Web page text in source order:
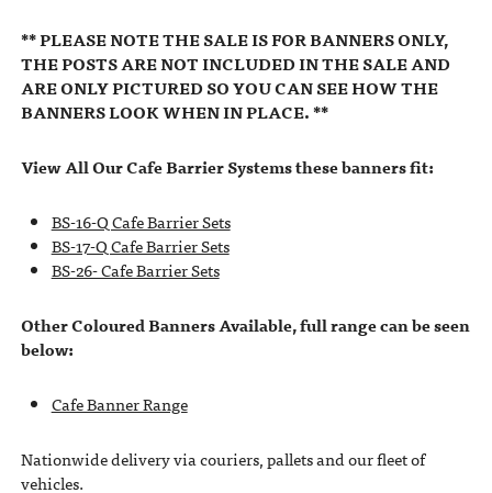
** PLEASE NOTE THE SALE IS FOR BANNERS ONLY,
THE POSTS ARE NOT INCLUDED IN THE SALE AND
ARE ONLY PICTURED SO YOU CAN SEE HOW THE
BANNERS LOOK WHEN IN PLACE. **
View All Our Cafe Barrier Systems these banners fit:
BS-16-Q Cafe Barrier Sets
BS-17-Q Cafe Barrier Sets
BS-26- Cafe Barrier Sets
Other Coloured Banners Available, full range can be seen
below:
Cafe Banner Range
Nationwide delivery via couriers, pallets and our fleet of
vehicles.